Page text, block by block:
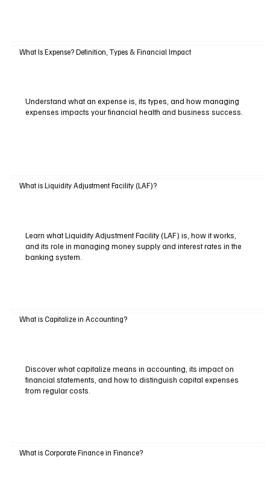
What Is Expense? Definition, Types & Financial Impact
Understand what an expense is, its types, and how managing
expenses impacts your financial health and business success.
What is Liquidity Adjustment Facility (LAF)?
Learn what Liquidity Adjustment Facility (LAF) is, how it works,
and its role in managing money supply and interest rates in the
banking system.
What is Capitalize in Accounting?
Discover what capitalize means in accounting, its impact on
financial statements, and how to distinguish capital expenses
from regular costs.
What is Corporate Finance in Finance?